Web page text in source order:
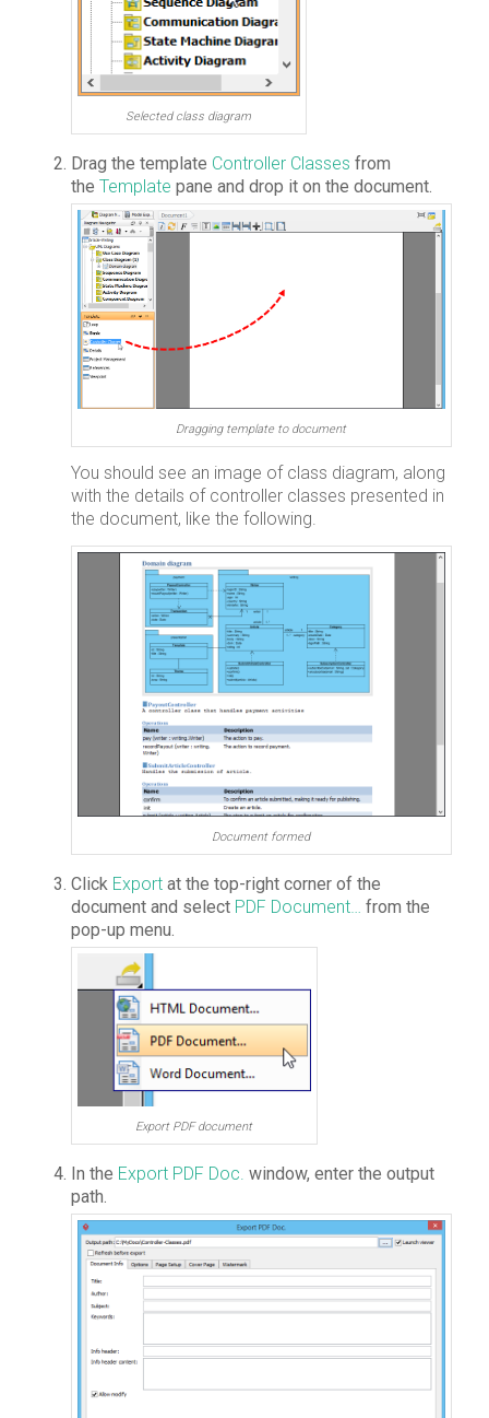
Selected class diagram
Drag the template Controller Classes from
the Template pane and drop it on the document.
Dragging template to document
You should see an image of class diagram, along
with the details of controller classes presented in
the document, like the following.
Document formed
Click Exportat the top-right corner of the
document and select PDF Document… from the
pop-up menu.
Export PDF document
In the Export PDF Doc. window, enter the output
path.